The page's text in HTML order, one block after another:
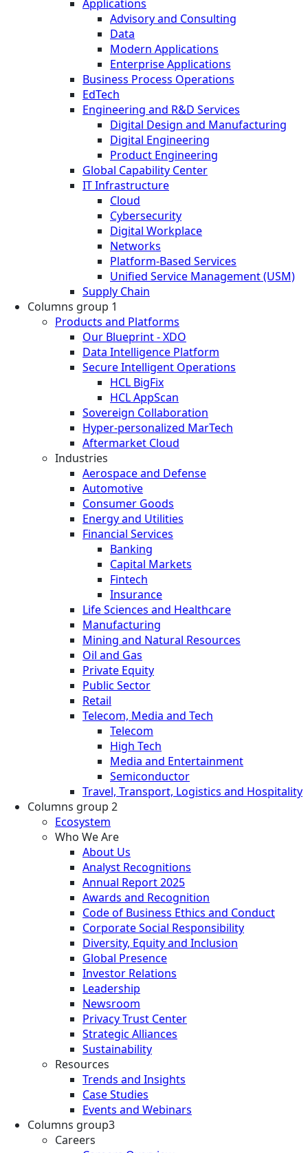
Applications
Advisory and Consulting
Data
Modern Applications
Enterprise Applications
Business Process Operations
EdTech
Engineering and R&D Services
Digital Design and Manufacturing
Digital Engineering
Product Engineering
Global Capability Center
IT Infrastructure
Cloud
Cybersecurity
Digital Workplace
Networks
Platform-Based Services
Unified Service Management (USM)
Supply Chain
Columns group 1
Products and Platforms
Our Blueprint - XDO
Data Intelligence Platform
Secure Intelligent Operations
HCL BigFix
HCL AppScan
Sovereign Collaboration
Hyper-personalized MarTech
Aftermarket Cloud
Industries
Aerospace and Defense
Automotive
Consumer Goods
Energy and Utilities
Financial Services
Banking
Capital Markets
Fintech
Insurance
Life Sciences and Healthcare
Manufacturing
Mining and Natural Resources
Oil and Gas
Private Equity
Public Sector
Retail
Telecom, Media and Tech
Telecom
High Tech
Media and Entertainment
Semiconductor
Travel, Transport, Logistics and Hospitality
Columns group 2
Ecosystem
Who We Are
About Us
Analyst Recognitions
Annual Report 2025
Awards and Recognition
Code of Business Ethics and Conduct
Corporate Social Responsibility
Diversity, Equity and Inclusion
Global Presence
Investor Relations
Leadership
Newsroom
Privacy Trust Center
Strategic Alliances
Sustainability
Resources
Trends and Insights
Case Studies
Events and Webinars
Columns group3
Careers